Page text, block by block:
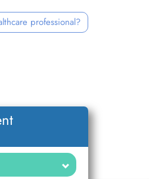
professional?